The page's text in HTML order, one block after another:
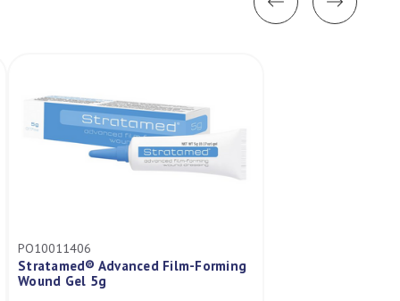
PO10011406
Stratamed® Advanced Film-Forming
Wound Gel 5g